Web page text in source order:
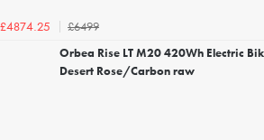
£4874.25
£6499
Orbea Rise LT M20 420Wh Electric
Desert Rose/Carbon raw